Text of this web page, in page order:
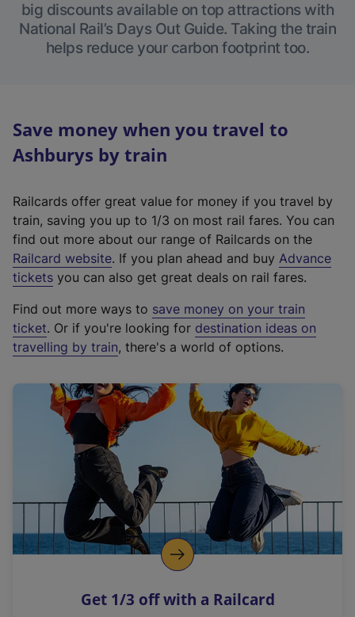
big discounts available on top attractions with
National Rail’s Days Out Guide. Taking the train
helps reduce your carbon footprint too.
Save money when you travel to
Ashburys by train
Railcards offer great value for money if you travel by
train, saving you up to 1/3 on most rail fares. You can
find out more about our range of Railcards on the
Railcard website(
e
t
e
r
a
l
i
n
k
o
p
s
. If you plan ahead and buy Advance
tickets you can also get great deals on rail fares.
Find out more ways to save money on your train
ticket. Or if you're looking for destination ideas on
travelling by train, there's a world of options.
Get 1/3 off with a Railcard